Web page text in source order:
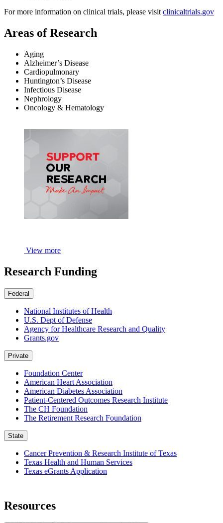
For more information on clinical trials, please visit clinicaltrials.gov
Areas of Research
Aging
Alzheimer’s Disease
Cardiopulmonary
Huntington’s Disease
Infectious Disease
Nephrology
Oncology & Hematology
View more
Research Funding
Federal
National Institutes of Health
U.S. Dept of Defense
Agency for Healthcare Research and Quality
Grants.gov
Private
Foundation Center
American Heart Association
American Diabetes Association
Patient-Centered Outcomes Research Institute
The CH Foundation
The Retirement Research Foundation
State
Cancer Prevention & Research Institute of Texas
Texas Health and Human Services
Texas eGrants Application
Resources